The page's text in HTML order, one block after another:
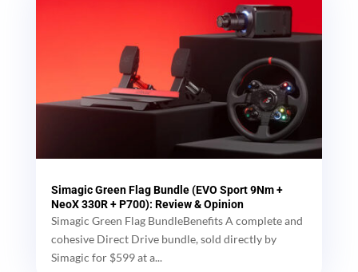
Simagic Green Flag Bundle (EVO Sport 9Nm +
NeoX 330R + P700): Review & Opinion
Simagic Green Flag BundleBenefits A complete and
cohesive Direct Drive bundle, sold directly by
Simagic for $599 at a...